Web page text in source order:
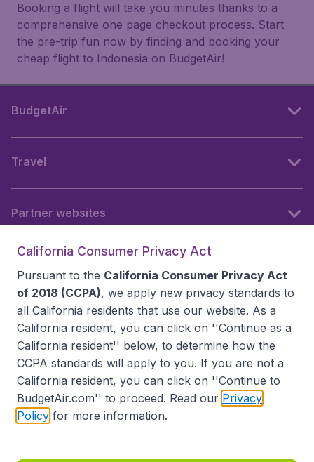
Booking a flight will take you minutes thanks to a
comprehensive one page checkout process. Start
the pre-trip fun now by finding and booking your
cheap flight to Indonesia on BudgetAir!
BudgetAir
Travel
Partner websites
Accessibility statement
Disclaimer
Privacy
Do Not Sell My Data
California Seller of Travel CST 2144336-70, Copyright ©
California Consumer Privacy Act
Pursuant to the California Consumer Privacy Act
of 2018 (CCPA), we apply new privacy standards to
all California residents that use our website. As a
California resident, you can click on ''Continue as a
California resident'' below, to determine how the
CCPA standards will apply to you. If you are not a
California resident, you can click on ''Continue to
BudgetAir.com'' to proceed. Read our Privacy
Policy for more information.